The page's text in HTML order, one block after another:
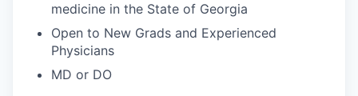
medicine in the State of Georgia
Open to New Grads and Experienced
Physicians
MD or DO